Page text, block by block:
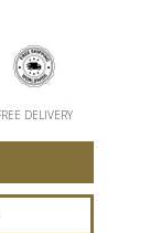
DELIVERY